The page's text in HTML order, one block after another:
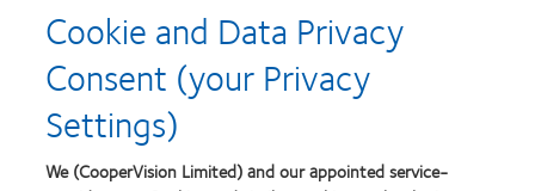
Learn
about
2012
Manufacturing
Leadership
100
(ML
more
about
2012-
2010
the
Learn
more more
Cookie and Data Privacy
Consent (your Privacy
Settings)
We (CooperVision Limited) and our appointed service-